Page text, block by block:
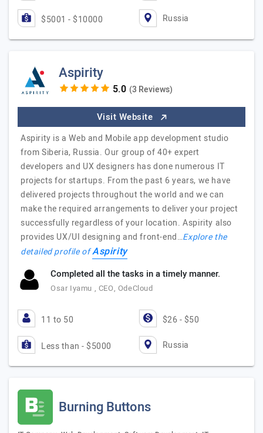
$5001 - $10000 Russia
Aspirity
(3 Reviews)
Visit Website
Aspirity is a Web and Mobile app development studio
from Siberia, Russia. Our group of 40+ expert
developers and UX designers has done numerous IT
projects for startups. From the past 6 years, we have
delivered projects throughout the world and we can
make the required arrangements to deliver your project
successfully regardless of your location. Aspirity also
provides UX/UI designing and front-end…Explore the
detailed profile ofAspirity
Completed all the tasks in a timely manner.
Osar Iyamu , CEO, OdeCloud
11 to 50 $26 - $50
Less than - $5000 Russia
Burning Buttons